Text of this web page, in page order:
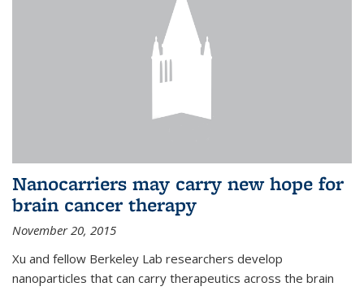
Nanocarriers may carry new hope for
brain cancer therapy
November 20, 2015
Xu and fellow Berkeley Lab researchers develop
nanoparticles that can carry therapeutics across the brain